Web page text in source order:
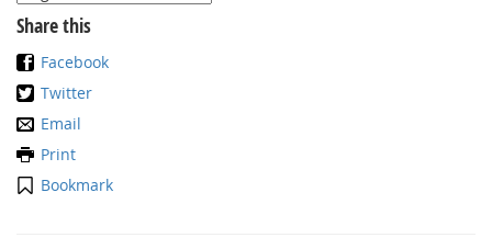
Share this
Facebook
Twitter
Email
Print
Bookmark